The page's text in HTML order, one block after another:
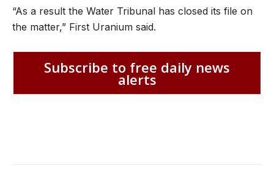
“As a result the Water Tribunal has closed its file on
the matter,” First Uranium said.
Subscribe to free daily news
alerts